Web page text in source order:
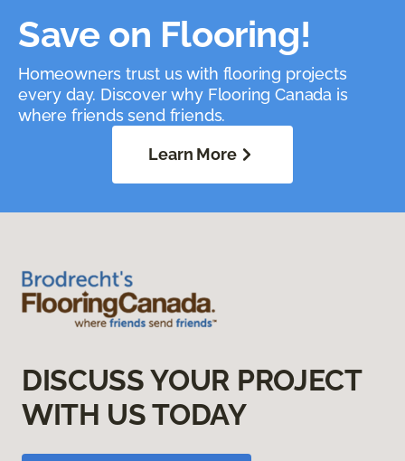
Save on Flooring!
Homeowners trust us with flooring projects
every day. Discover why Flooring Canada is
where friends send friends.
Learn More
DISCUSS YOUR PROJECT
WITH US TODAY